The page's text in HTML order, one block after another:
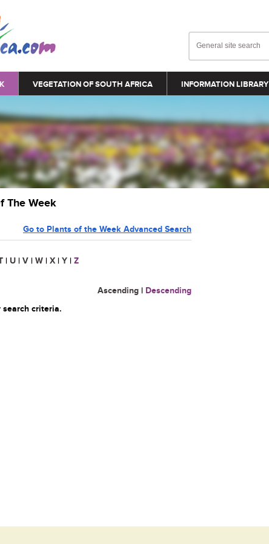
VEGETATION OF SOUTH AFRICA INFORMATION LIBRARY
The Week
Go to Plants of the Week Advanced Search
| U | V | W | X | Y | Z
Ascending | Descending
criteria.